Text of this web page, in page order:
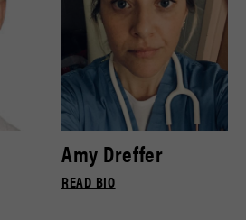
Amy Dreffer
READ BIO